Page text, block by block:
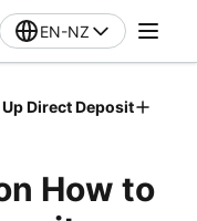
EN-NZ
Direct Deposit
How to